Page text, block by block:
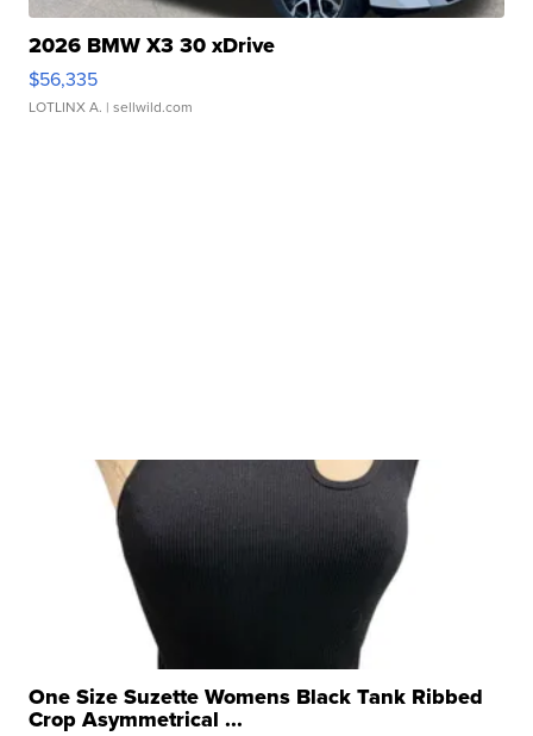
2026 BMW X3 30 xDrive
$56,335
LOTLINX A. | sellwild.com
One Size Suzette Womens Black Tank Ribbed
Crop Asymmetrical ...